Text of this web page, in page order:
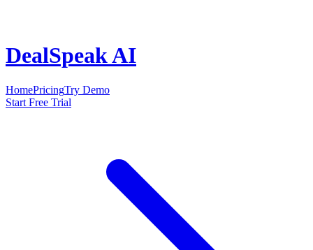
DealSpeak AI
HomePricingTry Demo
Start Free Trial